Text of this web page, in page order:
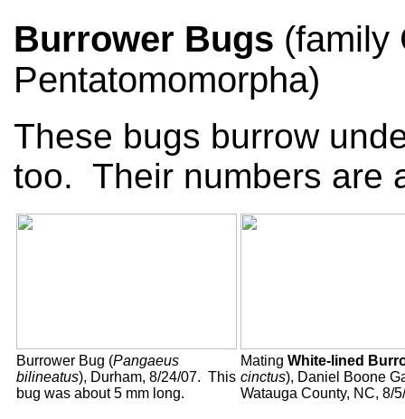
Burrower Bugs (family
Pentatomomorpha)
These bugs burrow
too. Their numbers are
Burrower Bug (Pangaeus
bilineatus), Durham, 8/24/07. This
bug was about 5 mm long.
Mating White-lined
cinctus), Daniel Boone
Watauga County, NC, 8/